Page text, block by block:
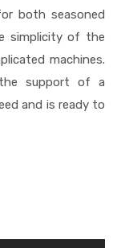
both seasoned
simplicity of the
machines.
support of a
and is ready to